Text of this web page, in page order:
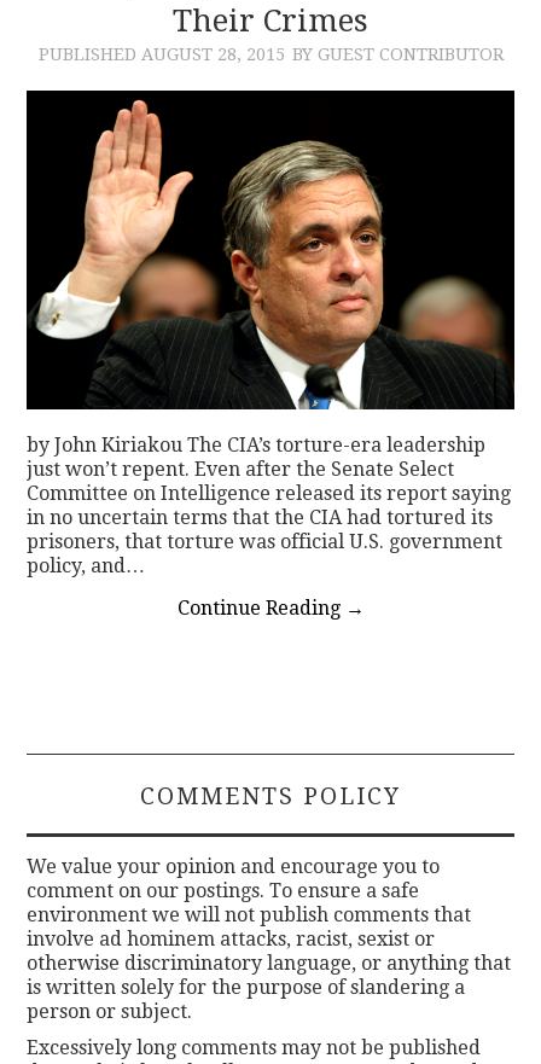
Their Crimes
PUBLISHED AUGUST 28, 2015 BY GUEST CONTRIBUTOR
by John Kiriakou The CIA’s torture-era leadership
just won’t repent. Even after the Senate Select
Committee on Intelligence released its report saying
in no uncertain terms that the CIA had tortured its
prisoners, that torture was official U.S. government
policy, and…
Continue Reading →
COMMENTS POLICY
We value your opinion and encourage you to
comment on our postings. To ensure a safe
environment we will not publish comments that
involve ad hominem attacks, racist, sexist or
otherwise discriminatory language, or anything that
is written solely for the purpose of slandering a
person or subject.
Excessively long comments may not be published